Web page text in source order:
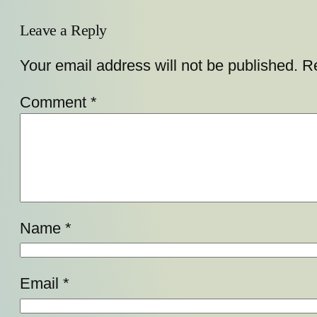
Leave a Reply
Your email address will not be published.
Comment *
Name *
Email *